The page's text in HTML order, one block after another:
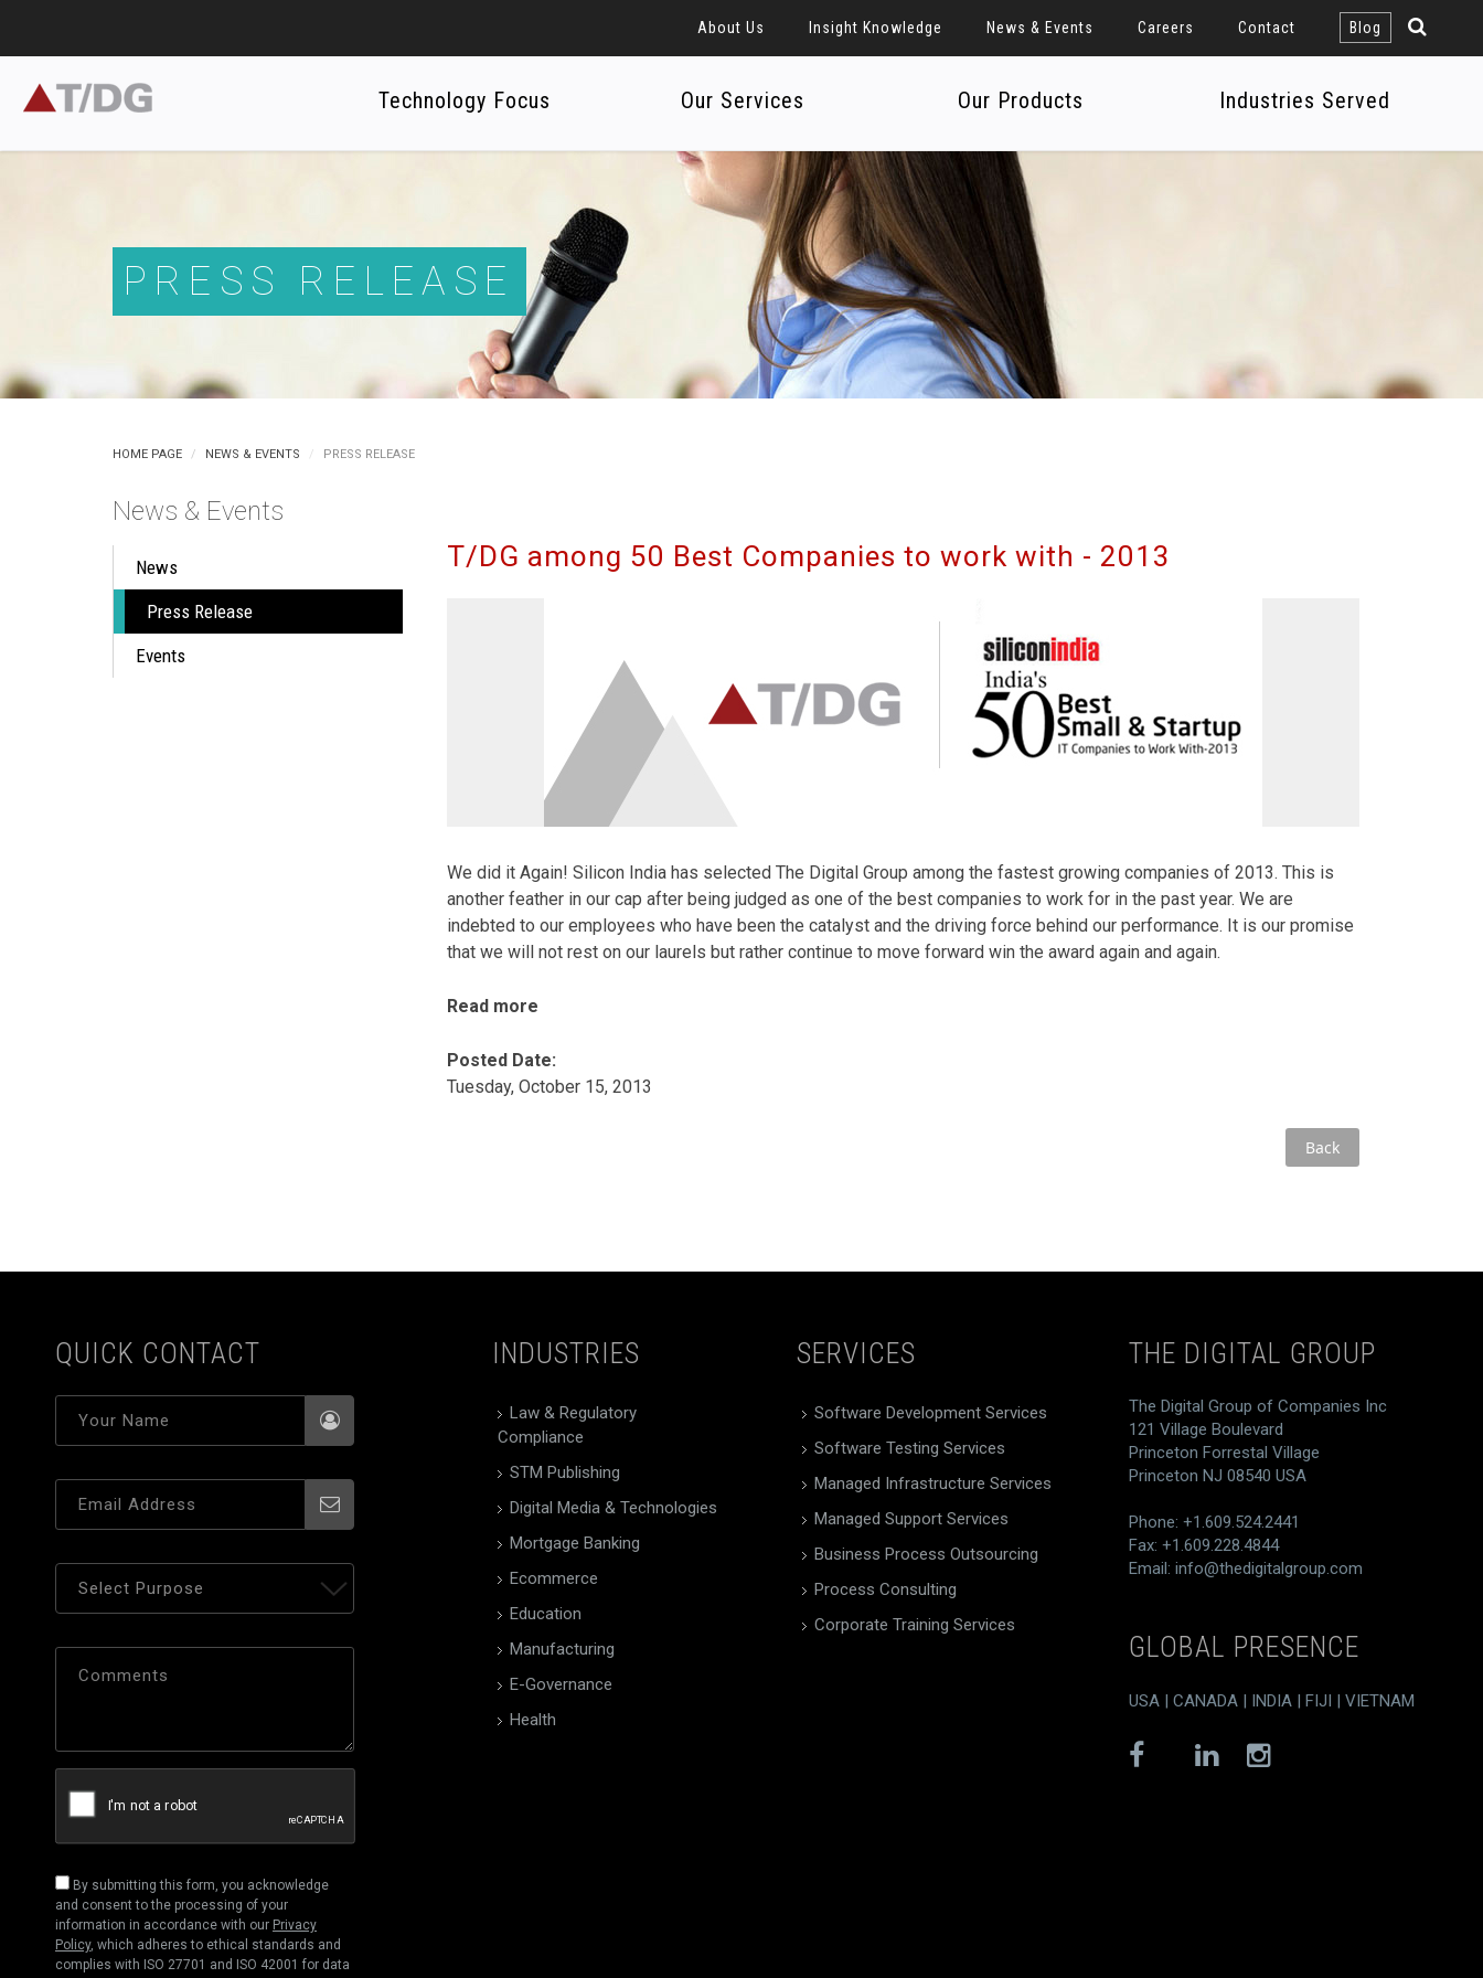
About Us Insight Knowledge News & Events Careers Contact Blog
Technology Focus Our Services Our Products Industries Served
PRESS RELEASE
HOME PAGE NEWS & EVENTS PRESS RELEASE
News & Events
News
Press Release
Events
T/DG among 50 Best Companies to work with - 2013
We did it Again! Silicon India has selected The Digital Group among the fastest growing companies of 2013. This is
another feather in our cap after being judged as one of the best companies to work for in the past year. We are
indebted to our employees who have been the catalyst and the driving force behind our performance. It is our promise
that we will not rest on our laurels but rather continue to move forward win the award again and again.
Read more
Posted Date:
Tuesday, October 15, 2013
Back
QUICK CONTACT
By submitting this form, you acknowledge
and consent to the processing of your
information in accordance with our Privacy
Policy, which adheres to ethical standards and
complies with ISO 27701 and ISO 42001 for data
INDUSTRIES
Law & Regulatory
Compliance
STM Publishing
Digital Media & Technologies
Mortgage Banking
Ecommerce
Education
Manufacturing
E-Governance
Health
SERVICES
Software Development Services
Software Testing Services
Managed Infrastructure Services
Managed Support Services
Business Process Outsourcing
Process Consulting
Corporate Training Services
THE DIGITAL GROUP
The Digital Group of Companies Inc
121 Village Boulevard
Princeton Forrestal Village
Princeton NJ 08540 USA
Phone: +1.609.524.2441
Fax: +1.609.228.4844
Email: info@thedigitalgroup.com
GLOBAL PRESENCE
USA | CANADA | INDIA | FIJI | VIETNAM